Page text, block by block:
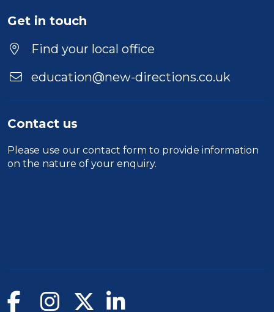
Location
Get in touch
Find your local office
education@new-directions.co.uk
Contact us
Please use our contact form to provide information
on the nature of your enquiry.